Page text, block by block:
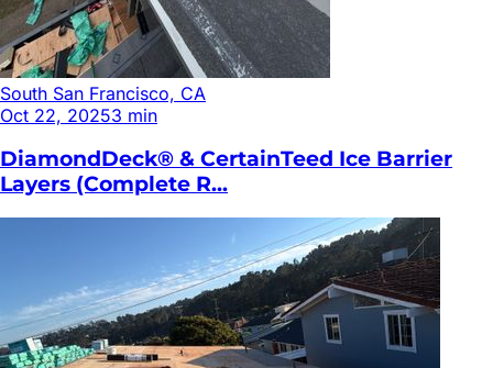
South San Francisco, CA
Oct 22, 20253 min
DiamondDeck® & CertainTeed Ice Barrier
Layers (Complete R...